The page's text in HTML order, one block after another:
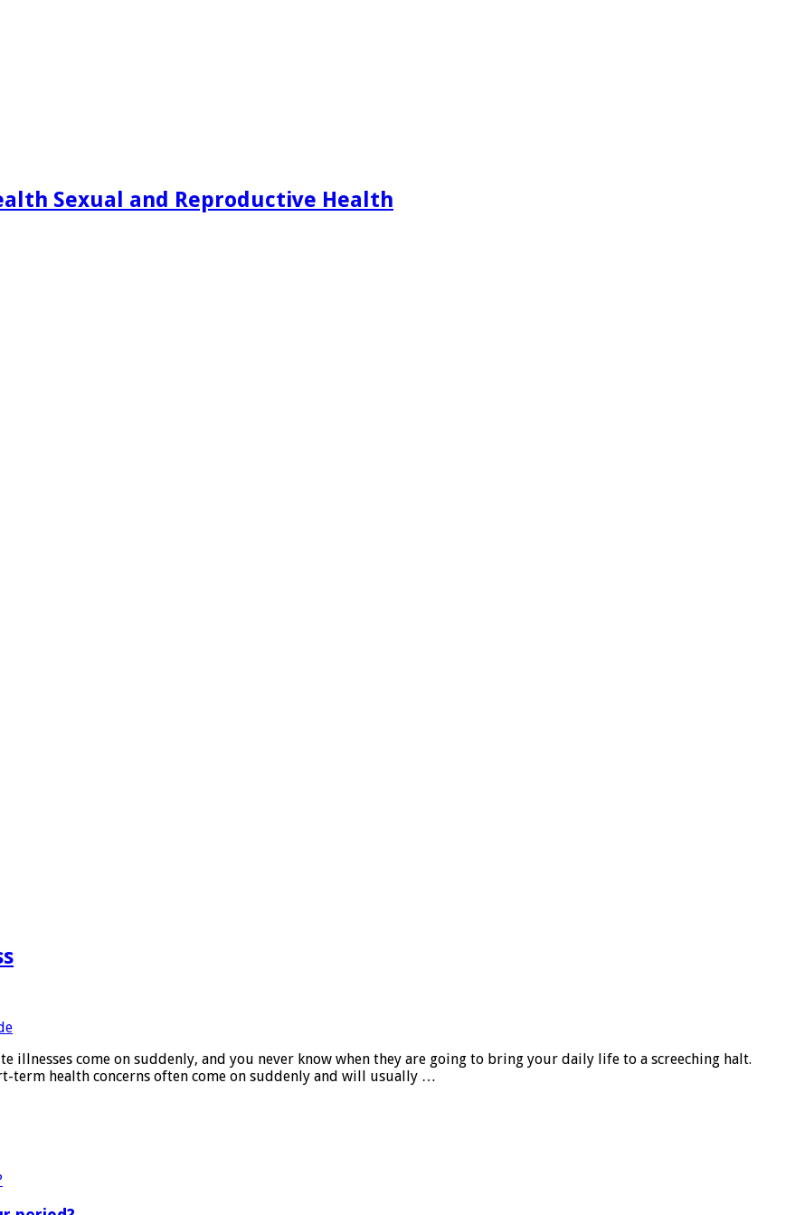
Sexual and Reproductive Health
illnesses come on suddenly, and you never know when they are going to bring your daily life to a screeching halt.
term health concerns often come on suddenly and will usually …